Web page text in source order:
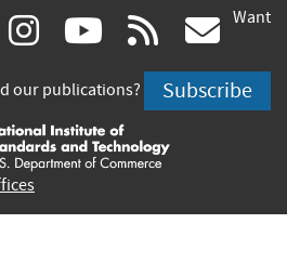
(link instagram
(link
is
external)
youtube
(link
is
external)
rss
is
Want
our publications? Subscribe